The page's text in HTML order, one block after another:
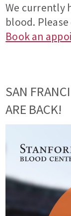
We currently
blood.
Book an
SAN
ARE BACK!